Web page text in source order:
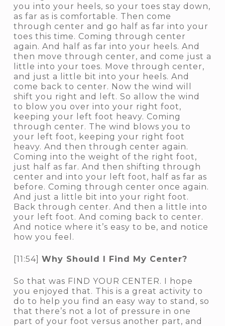
you into your heels, so your toes stay down,
as far as is comfortable. Then come
through center and go half as far into your
toes this time. Coming through center
again. And half as far into your heels. And
then move through center, and come just a
little into your toes. Move through center,
and just a little bit into your heels. And
come back to center. Now the wind will
shift you right and left. So allow the wind
to blow you over into your right foot,
keeping your left foot heavy. Coming
through center. The wind blows you to
your left foot, keeping your right foot
heavy. And then through center again.
Coming into the weight of the right foot,
just half as far. And then shifting through
center and into your left foot, half as far as
before. Coming through center once again.
And just a little bit into your right foot.
Back through center. And then a little into
your left foot. And coming back to center.
And notice where it’s easy to be, and notice
how you feel.
[11:54] Why Should I Find My Center?
So that was FIND YOUR CENTER. I hope
you enjoyed that. This is a great activity to
do to help you find an easy way to stand, so
that there’s not a lot of pressure in one
part of your foot versus another part, and